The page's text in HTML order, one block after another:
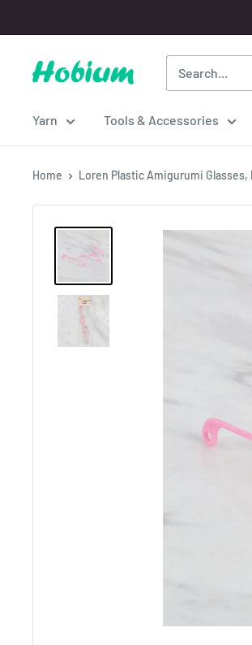
to
content
Hobium
Yarn Tools & Accessories
Home Loren Plastic Amigurumi Glasses,